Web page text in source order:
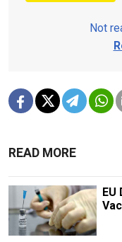
Not
READ MORE
EU